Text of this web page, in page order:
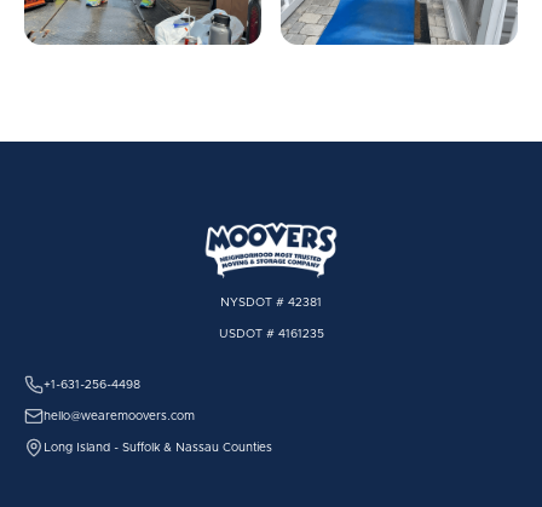
NYSDOT # 42381
USDOT # 4161235
+1-631-256-4498
hello@wearemoovers.com
Long Island - Suffolk & Nassau Counties